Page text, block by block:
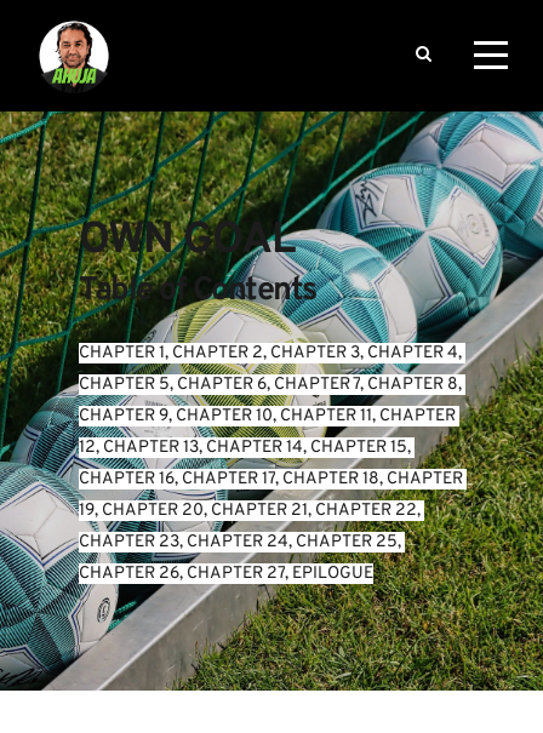
OWN GOAL
Table of Contents
CHAPTER 1, CHAPTER 2, CHAPTER 3, CHAPTER 4
CHAPTER 5, CHAPTER 6, CHAPTER 7, CHAPTER 8
CHAPTER 9, CHAPTER 10, CHAPTER 11, CHAPTER
12, CHAPTER 13, CHAPTER 14, CHAPTER 15
CHAPTER 16, CHAPTER 17, CHAPTER 18, CHAPTER
19, CHAPTER 20, CHAPTER 21, CHAPTER 22
CHAPTER 23, CHAPTER 24, CHAPTER 25
CHAPTER 26, CHAPTER 27, EPILOGUE